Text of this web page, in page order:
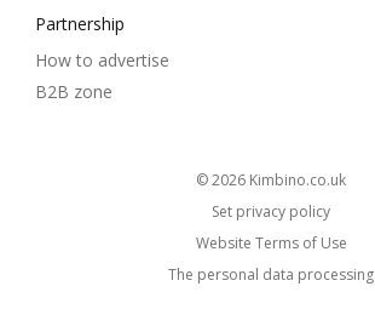
Partnership
How to advertise
B2B zone
© 2026
kimbino.co.uk
Set privacy policy
Website Terms of Use
The personal data processing